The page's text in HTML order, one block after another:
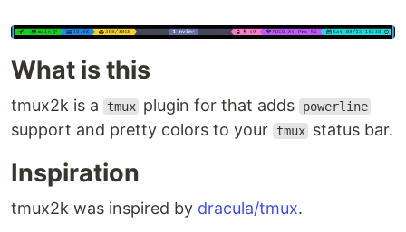
What is this
tmux2k is a tmux plugin for that adds powerline
support and pretty colors to your tmux status bar.
Inspiration
tmux2k was inspired by dracula/tmux.